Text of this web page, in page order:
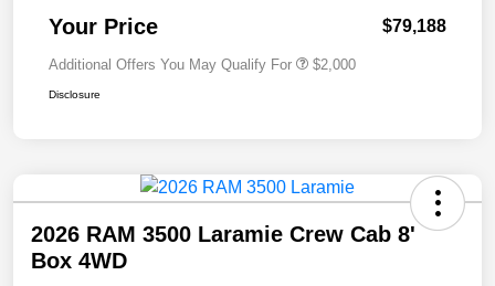
Your Price $79,188
Additional Offers You May Qualify For $2,000
Disclosure
2026 RAM 3500 Laramie Crew Cab 8'
Box 4WD